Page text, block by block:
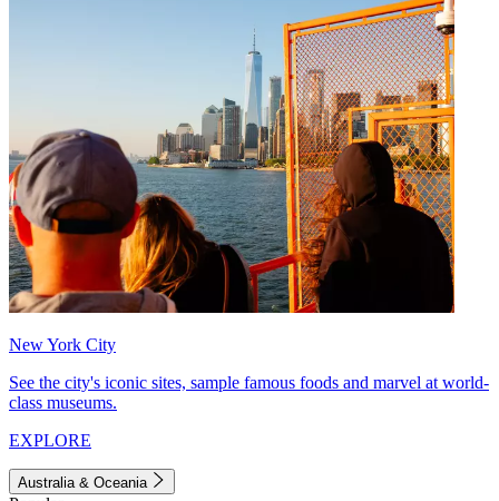
New York City
See the city's iconic sites, sample famous foods and marvel at world-
class museums.
EXPLORE
Australia & Oceania